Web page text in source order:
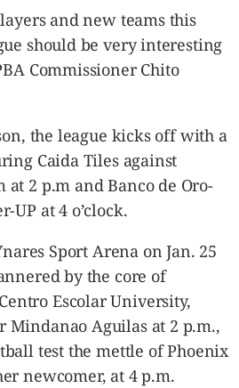
and new teams this
should be very interesting
Commissioner Chito
the league kicks off with a
Caida Tiles against
at 2 p.m and Banco de Oro-
UP at 4 o’clock.
Sport Arena on Jan. 25
by the core of
Escolar University,
Mindanao Aguilas at 2 p.m.,
test the mettle of Phoenix
newcomer, at 4 p.m.